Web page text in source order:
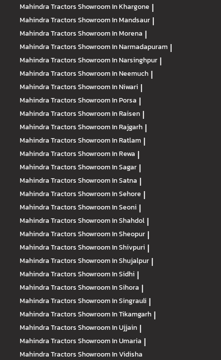
Mahindra TractorsShowroom In Khargone |
Mahindra TractorsShowroom In Mandsaur |
Mahindra TractorsShowroom In Morena |
Mahindra TractorsShowroom In Narmadapuram |
Mahindra TractorsShowroom In Narsinghpur |
Mahindra TractorsShowroom In Neemuch |
Mahindra TractorsShowroom In Niwari |
Mahindra TractorsShowroom In Porsa |
Mahindra TractorsShowroom In Raisen |
Mahindra TractorsShowroom In Rajgarh |
Mahindra TractorsShowroom In Ratlam |
Mahindra TractorsShowroom In Rewa |
Mahindra TractorsShowroom In Sagar |
Mahindra TractorsShowroom In Satna |
Mahindra TractorsShowroom In Sehore |
Mahindra TractorsShowroom In Seoni |
Mahindra TractorsShowroom In Shahdol |
Mahindra TractorsShowroom In Sheopur |
Mahindra TractorsShowroom In Shivpuri |
Mahindra TractorsShowroom In Shujalpur |
Mahindra TractorsShowroom In Sidhi |
Mahindra TractorsShowroom In Sihora |
Mahindra TractorsShowroom In Singrauli |
Mahindra TractorsShowroom In Tikamgarh |
Mahindra TractorsShowroom In Ujjain |
Mahindra TractorsShowroom In Umaria |
Mahindra TractorsShowroom In Vidisha